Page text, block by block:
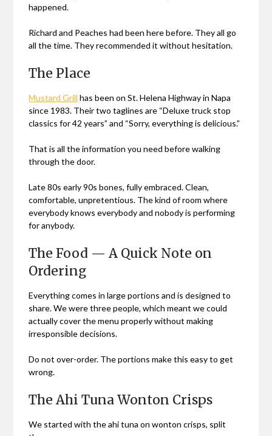
happened.
Richard and Peaches had been here before. They all go
all the time. They recommended it without hesitation.
The Place
Mustard Grill has been on St. Helena Highway in Napa
since 1983. Their two taglines are “Deluxe truck stop
classics for 42 years” and “Sorry, everything is delicious.”
That is all the information you need before walking
through the door.
Late 80s early 90s bones, fully embraced. Clean,
comfortable, unpretentious. The kind of room where
everybody knows everybody and nobody is performing
for anybody.
The Food — A Quick Note on
Ordering
Everything comes in large portions and is designed to
share. We were three people, which meant we could
actually cover the menu properly without making
irresponsible decisions.
Do not over-order. The portions make this easy to get
wrong.
The Ahi Tuna Wonton Crisps
We started with the ahi tuna on wonton crisps, split